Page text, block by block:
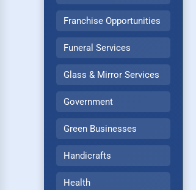
Franchise Opportunities
Funeral Services
Glass & Mirror Services
Government
Green Businesses
Handicrafts
Health